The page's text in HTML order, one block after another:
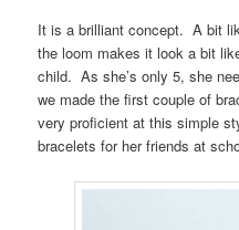
It is a brilliant concept. A bit
the loom makes it look a bit
child. As she’s only 5, she
we made the first couple of
very proficient at this simple
bracelets for her friends at